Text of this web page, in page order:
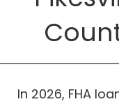
In 2026, FHA